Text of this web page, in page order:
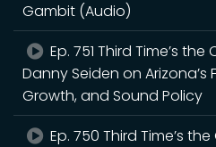
Gambit (Audio)
Ep. 751 Third Time’s the
Danny Seiden on Arizona’s
Growth, and Sound Policy
Ep. 750 Third Time’s